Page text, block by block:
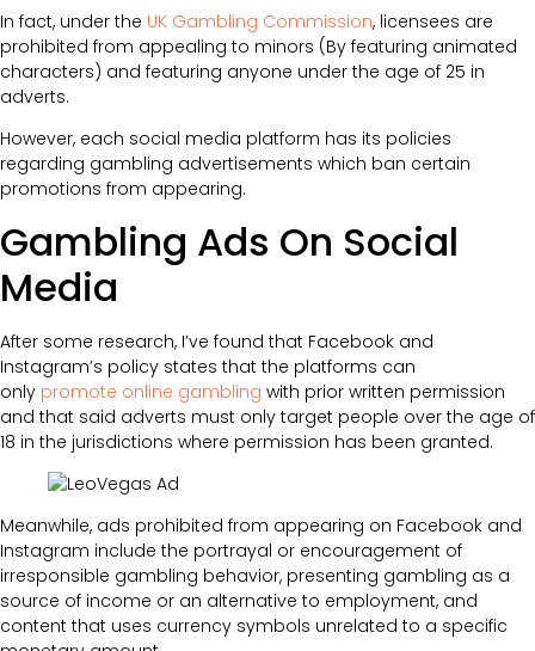
In fact, under the UK Gambling Commission, licensees are
prohibited from appealing to minors (By featuring animated
characters) and featuring anyone under the age of 25 in
adverts.
However, each social media platform has its policies
regarding gambling advertisements which ban certain
promotions from appearing.
Gambling Ads On Social
Media
After some research, I’ve found that Facebook and
Instagram’s policy states that the platforms can
only promote online gambling with prior written permission
and that said adverts must only target people over the age of
18 in the jurisdictions where permission has been granted.
Meanwhile, ads prohibited from appearing on Facebook and
Instagram include the portrayal or encouragement of
irresponsible gambling behavior, presenting gambling as a
source of income or an alternative to employment, and
content that uses currency symbols unrelated to a specific